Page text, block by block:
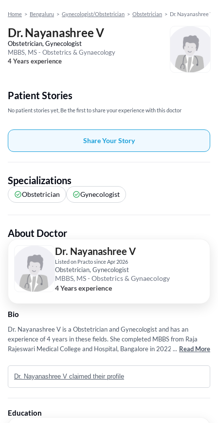
Home > Bengaluru > Gynecologist/Obstetrician > Obstetrician > Dr. Nayanashree V
Dr. Nayanashree V
Obstetrician, Gynecologist
MBBS, MS - Obstetrics & Gynaecology
4 Years experience
Patient Stories
No patient stories yet, Be the first to share your experience with this doctor
Share Your Story
Specializations
Obstetrician Gynecologist
About Doctor
Dr. Nayanashree V
Listed on Practo since Apr 2026
Obstetrician, Gynecologist
MBBS, MS - Obstetrics & Gynaecology
4 Years experience
Bio
Dr. Nayanashree V is a Obstetrician and Gynecologist and has an
experience of 4 years in these fields. She completed MBBS from Raja
Rajeswari Medical College and Hospital, Bangalore in 2022 and MS -
SCIENCES, HASSAN in 2025.
... Read More
Dr. Nayanashree V claimed their profile
Education